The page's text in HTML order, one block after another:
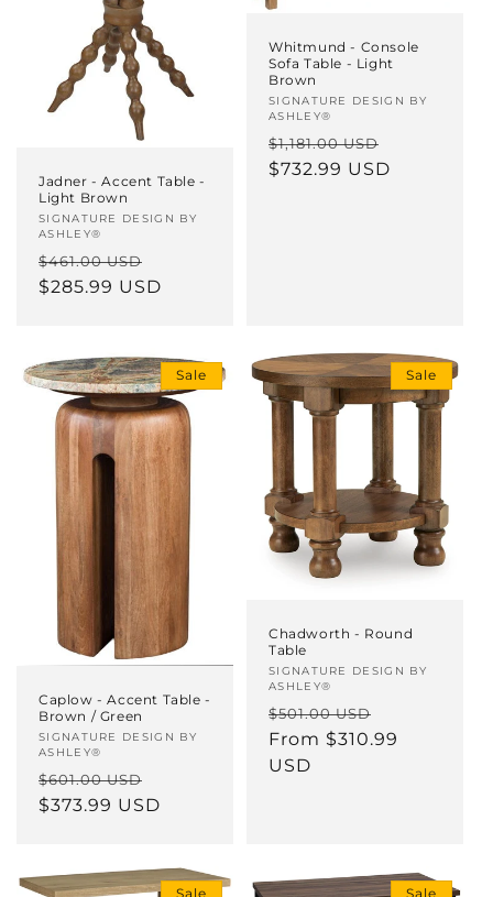
Jadner - Accent Table -
Light Brown
Vendor:
SIGNATURE DESIGN BY
ASHLEY®
Regular
price
$461.00 USD
price
$285.99 USD
Whitmund - Console
Sofa Table - Light
Brown
Vendor:
SIGNATURE DESIGN BY
ASHLEY®
Regular
price
$1,181.00 USD
$732.99 USD
Sale
Caplow - Accent Table -
Brown / Green
Vendor:
SIGNATURE DESIGN BY
ASHLEY®
Regular
price
$601.00 USD
price
$373.99 USD
Sale
Chadworth - Round
Table
Vendor:
SIGNATURE DESIGN BY
ASHLEY®
Regular
price
$501.00 USD
price
From $310.99
USD
Sale Sale